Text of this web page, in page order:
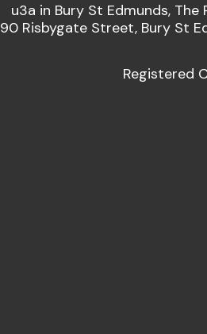
u3a in Bury St Edmunds, The
90 Risbygate Street, Bury St
Registered